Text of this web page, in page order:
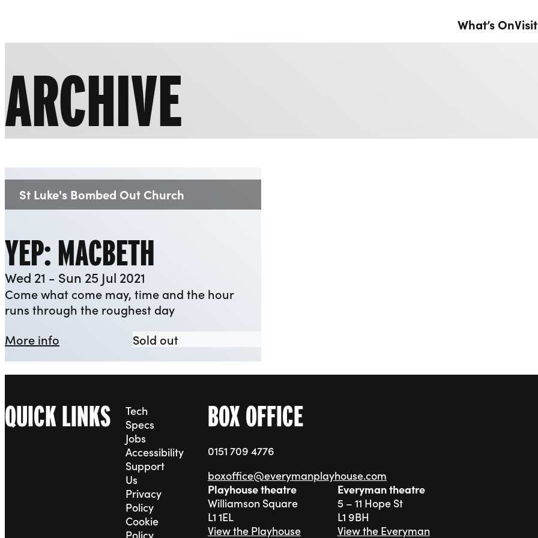
What’s OnVisit
ARCHIVE
Venue:
St Luke's Bombed Out Church
YEP: MACBETH
Wed 21 - Sun 25 Jul 2021
Come what come may, time and the hour
runs through the roughest day
More info about YEP: Macbeth
Sold outYEP: Macbeth
BOX OFFICE
0151 709 4776
boxoffice@everymanplayhouse.com
Playhouse theatre
Williamson Square
L1 1EL
View the Playhouse
Everyman theatre
5 – 11 Hope St
L1 9BH
View the Everyman
QUICK LINKS
Tech
Specs
Jobs
Accessibility
Support
Us
Privacy
Policy
Cookie
Policy